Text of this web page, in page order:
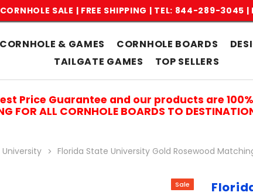
SALE | FREE SHIPPING | TEL: 844-289-3045 |
& GAMES CORNHOLE BOARDS
TAILGATE GAMES
TOP SELLERS
Price Guarantee and our products are
FOR ALL CORNHOLE BOARDS TO
Florida State University Gold Rosewood
Sale